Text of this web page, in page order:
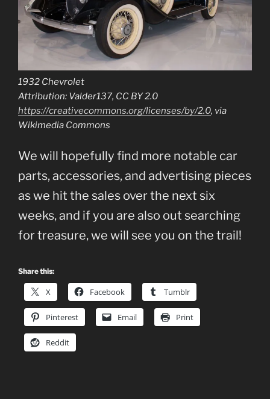
1932 Chevrolet
Attribution: Valder137, CC BY 2.0
https://creativecommons.org/licenses/by/2.0, via
Wikimedia Commons
We will hopefully find more notable car
parts, accessories, and advertising pieces
as we hit the sales over the next six
weeks, and if you are also out searching
for treasure, we will see you on the trail!
Share this:
X Facebook Tumblr
Pinterest Email Print
Reddit